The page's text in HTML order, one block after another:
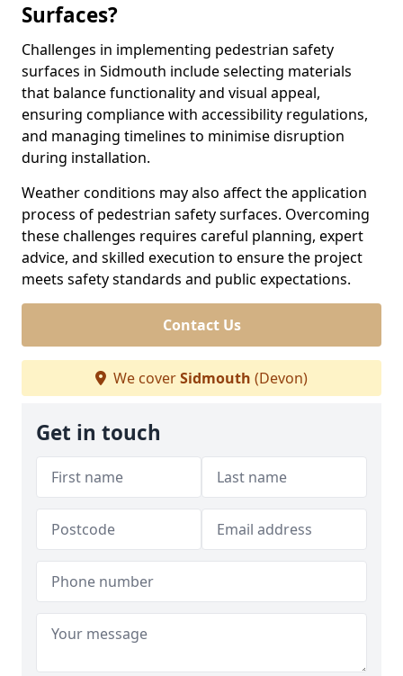
Surfaces?
Challenges in implementing pedestrian safety
surfaces in Sidmouth include selecting materials
that balance functionality and visual appeal,
ensuring compliance with accessibility regulations,
and managing timelines to minimise disruption
during installation.
Weather conditions may also affect the application
process of pedestrian safety surfaces. Overcoming
these challenges requires careful planning, expert
advice, and skilled execution to ensure the project
meets safety standards and public expectations.
Contact Us
We coverSidmouth (Devon)
Get in touch